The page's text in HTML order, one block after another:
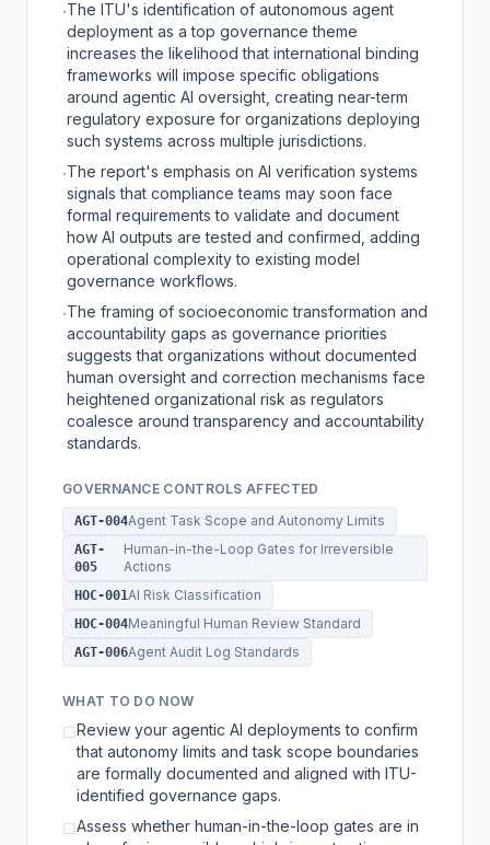
·The ITU's identification of autonomous agent
deployment as a top governance theme
increases the likelihood that international binding
frameworks will impose specific obligations
around agentic AI oversight, creating near-term
regulatory exposure for organizations deploying
such systems across multiple jurisdictions.
·The report's emphasis on AI verification systems
signals that compliance teams may soon face
formal requirements to validate and document
how AI outputs are tested and confirmed, adding
operational complexity to existing model
governance workflows.
·The framing of socioeconomic transformation and
accountability gaps as governance priorities
suggests that organizations without documented
human oversight and correction mechanisms face
heightened organizational risk as regulators
coalesce around transparency and accountability
standards.
GOVERNANCE CONTROLS AFFECTED
AGT-004Agent Task Scope and Autonomy Limits
AGT-
005
Human-in-the-Loop Gates for Irreversible
Actions
HOC-001 AI Risk Classification
HOC-004Meaningful Human Review Standard
AGT-006Agent Audit Log Standards
WHAT TO DO NOW
☐Review your agentic AI deployments to confirm
that autonomy limits and task scope boundaries
are formally documented and aligned with ITU-
identified governance gaps.
☐Assess whether human-in-the-loop gates are in